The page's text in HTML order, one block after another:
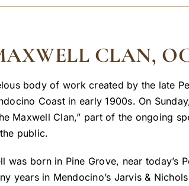
CLAN,
body of work created by the late
Coast in early 1900s. On
Clan,” part of the ongoing
public.
was born in Pine Grove, near today’s
years in Mendocino’s Jarvis &